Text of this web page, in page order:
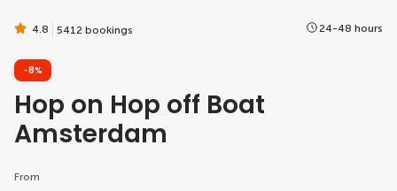
4.8 5412 bookings 24-48 hours
-8%
Hop on Hop off Boat
Amsterdam
From